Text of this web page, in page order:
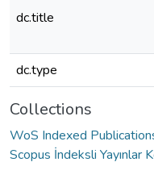
dc.title
dc.type
Collections
WoS Indexed
Scopus İndeksli Yayınlar